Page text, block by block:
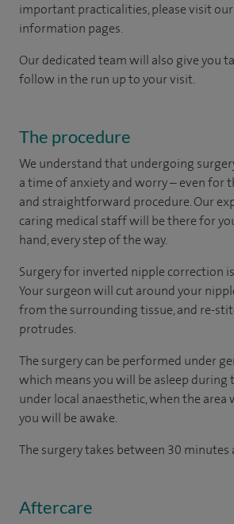
important practicalities, please visit
information pages.
Our dedicated team will also give you
follow in the run up to your visit.
The procedure
We understand that undergoing
a time of anxiety and worry – even for
and straightforward procedure. Our
caring medical staff will be there for
hand, every step of the way.
Surgery for inverted nipple correction
Your surgeon will cut around your
from the surrounding tissue, and re-
protrudes.
The surgery can be performed under
which means you will be asleep during
under local anaesthetic, when the
you will be awake.
The surgery takes between 30 minutes
Aftercare